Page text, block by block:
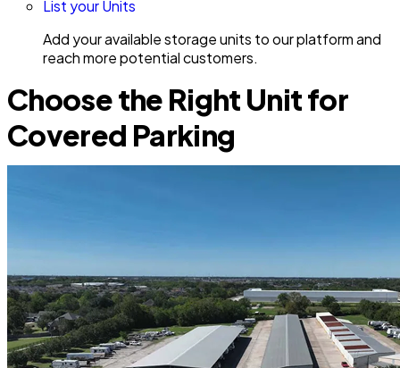
List your Units
Add your available storage units to our platform and
reach more potential customers.
Choose the Right Unit for
Covered Parking